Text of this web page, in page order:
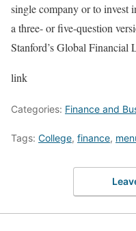
single company or to invest
a three- or five-question
Stanford’s Global Financial
link
Categories: Finance and
Tags: College, finance,